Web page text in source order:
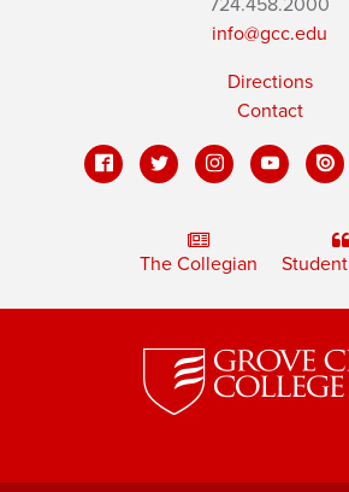
info@gcc.edu
Directions
Contact
The Collegian